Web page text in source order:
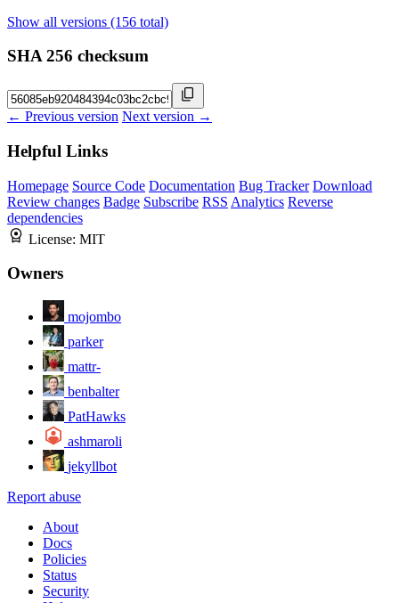
Show all versions (156 total)
SHA 256 checksum
← Previous version Next version →
Helpful Links
Homepage Source Code Documentation Bug Tracker Download
Review changes Badge Subscribe RSS Analytics Reverse
dependencies
License: MIT
Owners
mojombo
parker
mattr-
benbalter
PatHawks
ashmaroli
jekyllbot
Report abuse
About
Docs
Policies
Status
Security